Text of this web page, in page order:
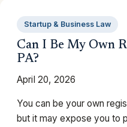
Startup & Business Law
Can I Be My Own
PA?
April 20, 2026
You can be your own
but it may expose you to